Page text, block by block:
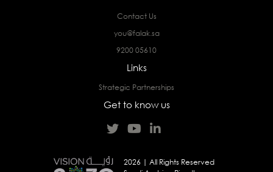
Contact Us
you@falak.sa
9200 05610
Links
Strategic Partnerships
Get to know us
2026 | All Rights Reserved